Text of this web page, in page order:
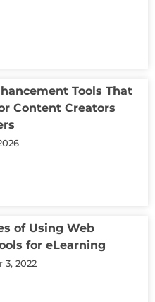
Tools That
Content Creators
of Using Web
for eLearning
3, 2022